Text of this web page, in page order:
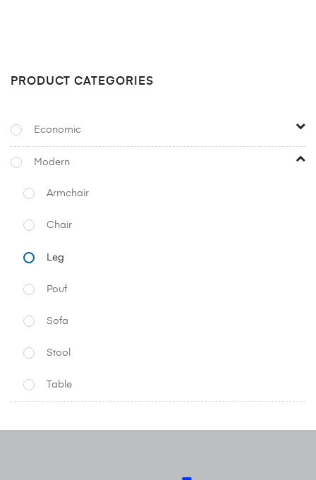
PRODUCT CATEGORIES
Economic
Modern
Armchair
Chair
Leg
Pouf
Sofa
Stool
Table